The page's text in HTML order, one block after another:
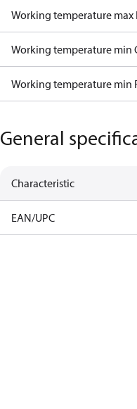
Working temperature max
Working temperature min
Working temperature min
General
Characteristic
EAN/UPC